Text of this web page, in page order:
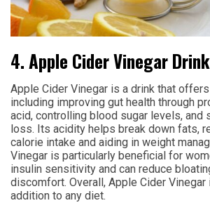
4. Apple Cider Vinegar Drink
Apple Cider Vinegar is a drink that
including improving gut health through
acid, controlling blood sugar levels, and
loss. Its acidity helps break down fats,
calorie intake and aiding in weight
Vinegar is particularly beneficial for
insulin sensitivity and can reduce
discomfort. Overall, Apple Cider
addition to any diet.